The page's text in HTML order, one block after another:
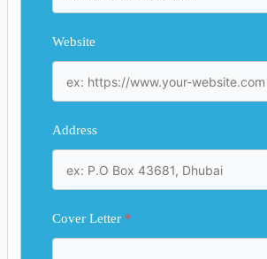
Website
Address
Cover Letter *